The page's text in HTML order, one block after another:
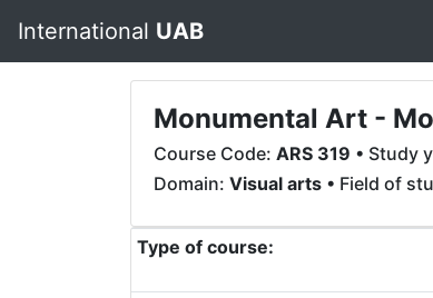
International UAB
Monumental Art -
Course Code: ARS 319 • Study
Domain: Visual arts • Field of
Type of course: